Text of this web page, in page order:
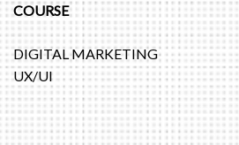
COURSE
DIGITAL MARKETING
UX/UI